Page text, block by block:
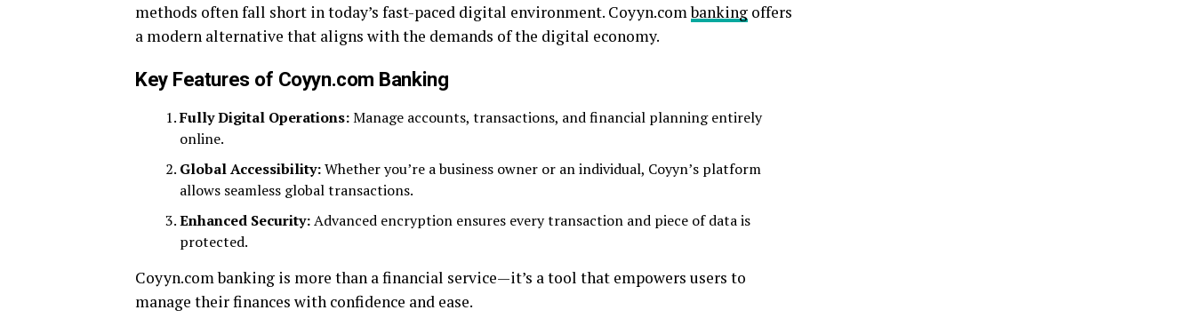
methods often fall short in today’s fast-paced digital environment. Coyyn.combanking offers
a modern alternative that aligns with the demands of the digital economy.
Key Features of Coyyn.com Banking
Fully Digital Operations:Manage accounts, transactions, and financial planning entirely
online.
Global Accessibility:Whether you’re a business owner or an individual, Coyyn’s platform
allows seamless global transactions.
Enhanced Security:Advanced encryption ensures every transaction and piece of data is
protected.
Coyyn.com banking is more than a financial service—it’s a tool that empowers users to
manage their finances with confidence and ease.